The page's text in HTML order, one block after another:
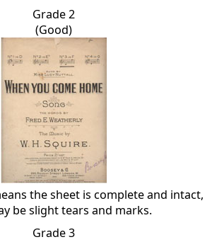
Grade 2
(Good)
the sheet is complete and intact,
be slight tears and marks.
Grade 3